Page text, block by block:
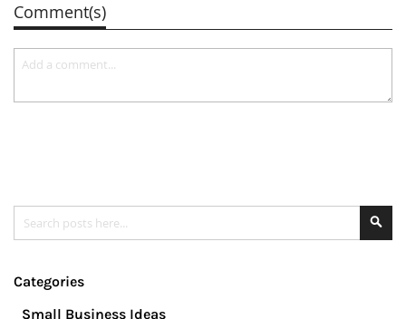
Comment(s)
Search
Categories
Small Business Ideas